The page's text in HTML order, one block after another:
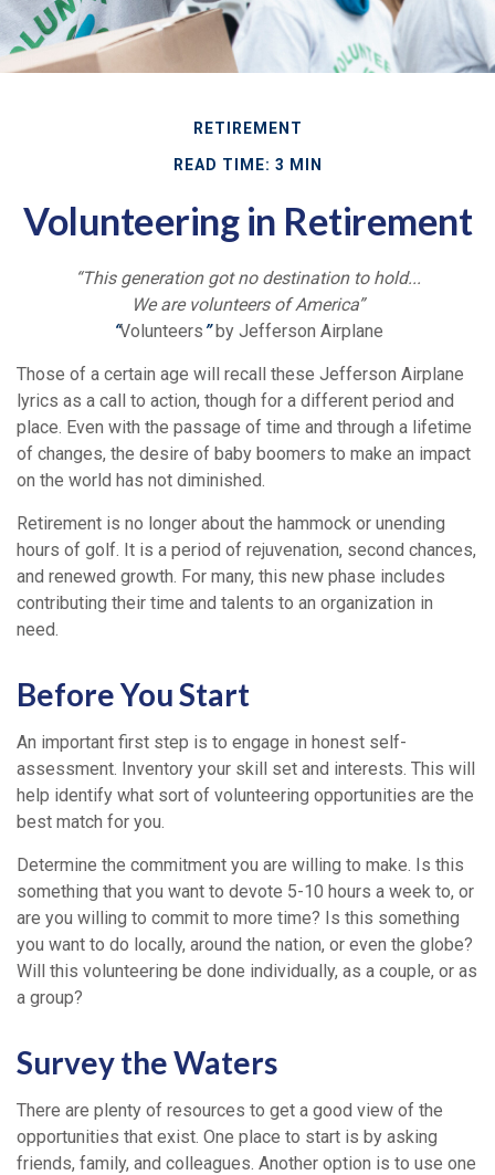
RETIREMENT
READ TIME: 3 MIN
Volunteering in Retirement
“This generation got no destination to hold...
We are volunteers of America”
“Volunteers ”by Jefferson Airplane
Those of a certain age will recall these Jefferson Airplane
lyrics as a call to action, though for a different period and
place. Even with the passage of time and through a lifetime
of changes, the desire of baby boomers to make an impact
on the world has not diminished.
Retirement is no longer about the hammock or unending
hours of golf. It is a period of rejuvenation, second chances,
and renewed growth. For many, this new phase includes
contributing their time and talents to an organization in
need.
Before You Start
An important first step is to engage in honest self-
assessment. Inventory your skill set and interests. This will
help identify what sort of volunteering opportunities are the
best match for you.
Determine the commitment you are willing to make. Is this
something that you want to devote 5-10 hours a week to, or
are you willing to commit to more time? Is this something
you want to do locally, around the nation, or even the globe?
Will this volunteering be done individually, as a couple, or as
a group?
Survey the Waters
There are plenty of resources to get a good view of the
opportunities that exist. One place to start is by asking
friends, family, and colleagues. Another option is to use one